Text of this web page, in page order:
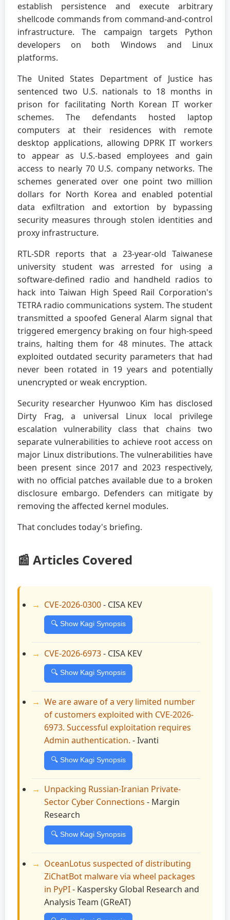
establish persistence and execute arbitrary
shellcode commands from command-and-control
infrastructure. The campaign targets Python
developers on both Windows and Linux
platforms.
The United States Department of Justice has
sentenced two U.S. nationals to 18 months in
prison for facilitating North Korean IT worker
schemes. The defendants hosted laptop
computers at their residences with remote
desktop applications, allowing DPRK IT workers
to appear as U.S.-based employees and gain
access to nearly 70 U.S. company networks. The
schemes generated over one point two million
dollars for North Korea and enabled potential
data exfiltration and extortion by bypassing
security measures through stolen identities and
proxy infrastructure.
RTL-SDR reports that a 23-year-old Taiwanese
university student was arrested for using a
software-defined radio and handheld radios to
hack into Taiwan High Speed Rail Corporation's
TETRA radio communications system. The student
transmitted a spoofed General Alarm signal that
triggered emergency braking on four high-speed
trains, halting them for 48 minutes. The attack
exploited outdated security parameters that had
never been rotated in 19 years and potentially
unencrypted or weak encryption.
Security researcher Hyunwoo Kim has disclosed
Dirty Frag, a universal Linux local privilege
escalation vulnerability class that chains two
separate vulnerabilities to achieve root access on
major Linux distributions. The vulnerabilities have
been present since 2017 and 2023 respectively,
with no official patches available due to a broken
disclosure embargo. Defenders can mitigate by
removing the affected kernel modules.
That concludes today's briefing.
📰 Articles Covered
CVE-2026-0300- CISA KEV
🔍 Show Kagi Synopsis
CVE-2026-6973- CISA KEV
🔍 Show Kagi Synopsis
We are aware of a very limited number
of customers exploited with CVE-2026-
6973. Successful exploitation requires
Admin authentication. - Ivanti
🔍 Show Kagi Synopsis
Unpacking Russian-Iranian Private-
Sector Cyber Connections - Margin
Research
🔍 Show Kagi Synopsis
OceanLotus suspected of distributing
ZiChatBot malware via wheel packages
in PyPI- Kaspersky Global Research and
Analysis Team (GReAT)